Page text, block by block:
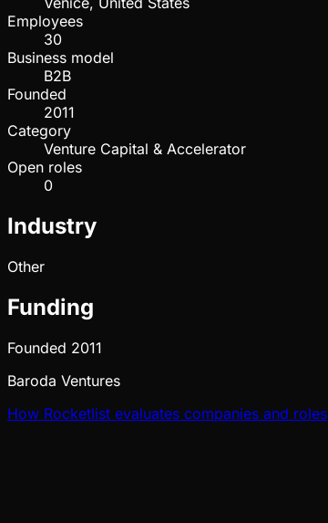
Employees
30
Business model
B2B
Founded
2011
Category
Venture Capital & Accelerator
Open roles
0
Industry
Other
Funding
Founded 2011
Baroda Ventures
How Rocketlist evaluates companies and roles